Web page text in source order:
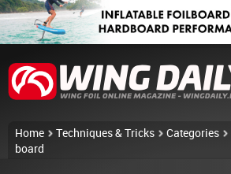
Home Techniques & Tricks Categories
board